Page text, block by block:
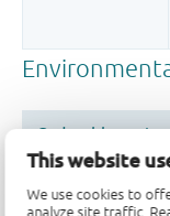
This website
We use cookies to
analyze site traffic.